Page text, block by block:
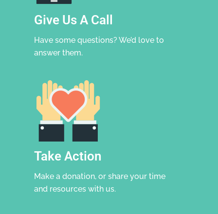
Give Us A Call
Have some questions? We’d love to
answer them.
Take Action
Make a donation, or share your time
and resources with us.